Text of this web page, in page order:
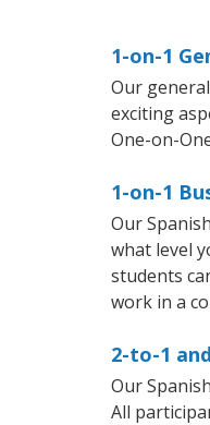
1-on-1
Our
exciting
One-on-
1-on-1
Our
what level
students
work in a
2-to-1
Our
All